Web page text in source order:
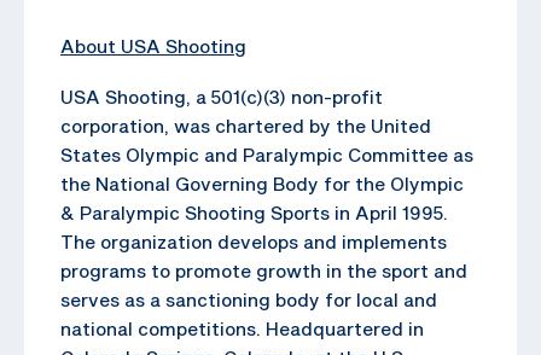
About USA Shooting
USA Shooting, a 501(c)(3) non-profit
corporation, was chartered by the United
States Olympic and Paralympic Committee as
the National Governing Body for the Olympic
& Paralympic Shooting Sports in April 1995.
The organization develops and implements
programs to promote growth in the sport and
serves as a sanctioning body for local and
national competitions. Headquartered in